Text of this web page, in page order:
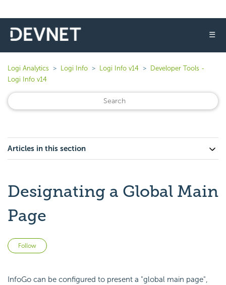
☰
Logi Analytics Logi Info Logi Info v14
Developer Tools -
Logi Info v14
Articles in this section
Designating a Global Main
Page
Follow
InfoGo can be configured to present a "global main page",